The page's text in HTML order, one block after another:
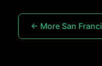
← More San